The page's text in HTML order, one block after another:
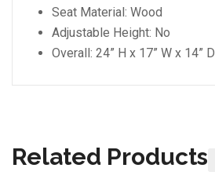
Seat Material: Wood
Adjustable Height: No
Overall: 24” H x 17” W x 14” D
Related Products